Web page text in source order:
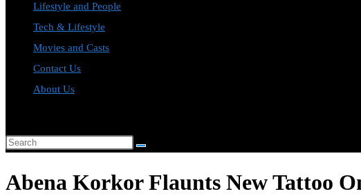
Lifestyle and People
Tech & Lifestyle
Movies and Casts
Contact Us
About Us
search
Search
website
Abena Korkor Flaunts New Tattoo